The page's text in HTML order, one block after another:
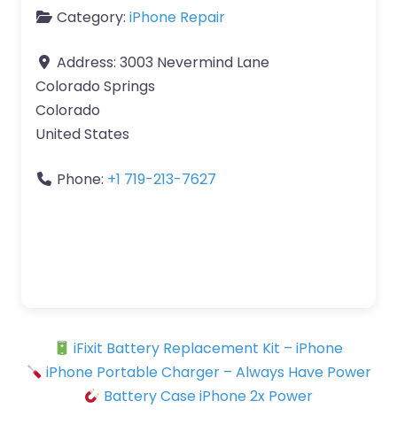
Category: iPhone Repair
Address: 3003 Nevermind Lane
Colorado Springs
Colorado
United States
Phone: +1 719-213-7627
iFixit Battery Replacement Kit – iPhone
iPhone Portable Charger – Always Have Power
Battery Case iPhone 2x Power